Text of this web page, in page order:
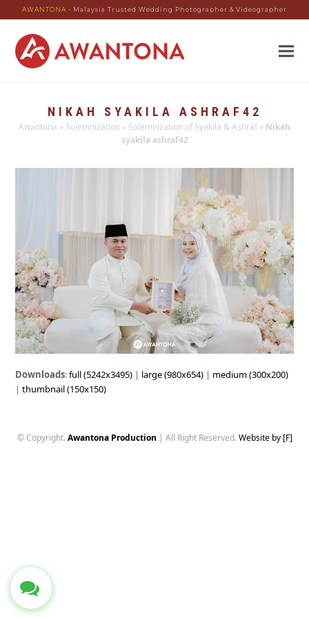
AWANTONA - Malaysia Trusted Wedding Photographer & Videographer
NIKAH SYAKILA ASHRAF42
Awantona » Solemnization » Solemnization of Syakila & Ashraf » Nikah
syakila ashraf42
Downloads:full (5242x3495) | large (980x654) | medium (300x200)
|thumbnail (150x150)
© Copyright. Awantona Production | All Right Reserved. Website by [F]